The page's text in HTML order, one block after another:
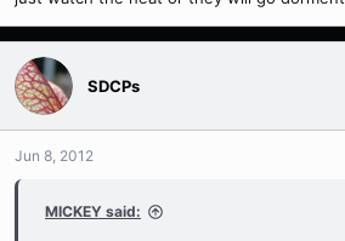
SDCPs
Jun 8, 2012
MICKEY said: